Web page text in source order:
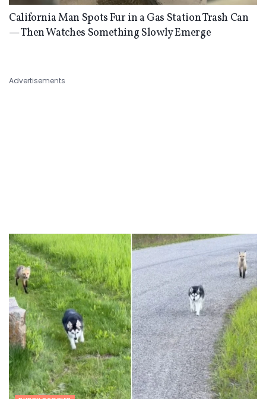
California Man Spots Fur in a Gas Station Trash Can
— Then Watches Something Slowly Emerge
Advertisements